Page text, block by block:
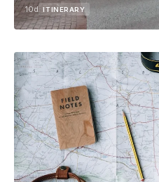
10d ITINERARY